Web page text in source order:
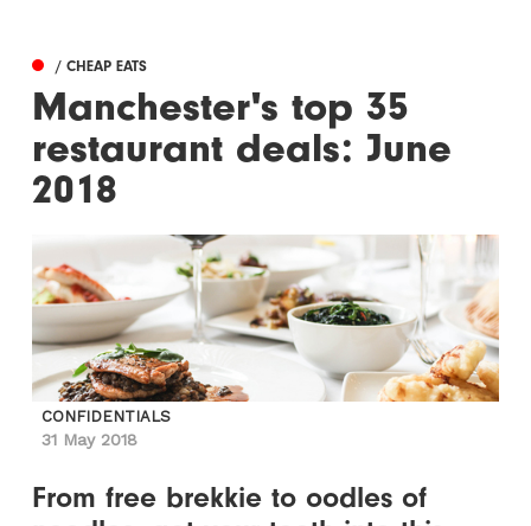
/ CHEAP EATS
Manchester's top 35
restaurant deals: June
2018
CONFIDENTIALS
31 May 2018
From free brekkie to oodles of